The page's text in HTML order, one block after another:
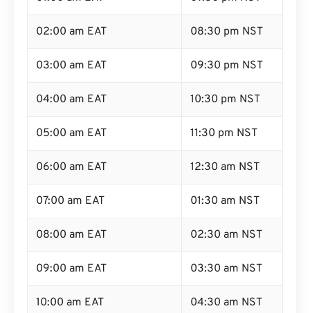
02:00 am EAT 08:30 pm NST
03:00 am EAT 09:30 pm NST
04:00 am EAT 10:30 pm NST
05:00 am EAT 11:30 pm NST
06:00 am EAT 12:30 am NST
07:00 am EAT 01:30 am NST
08:00 am EAT 02:30 am NST
09:00 am EAT 03:30 am NST
10:00 am EAT 04:30 am NST